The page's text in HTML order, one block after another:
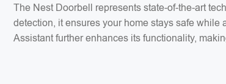
The Nest Doorbell represents state-of-the-art
detection, it ensures your home stays safe
Assistant further enhances its functionality,